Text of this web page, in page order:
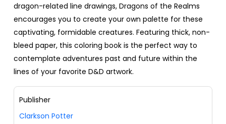
dragon-related line drawings, Dragons of the Realms
encourages you to create your own palette for these
captivating, formidable creatures. Featuring thick, non-
bleed paper, this coloring book is the perfect way to
contemplate adventures past and future within the
lines of your favorite D&D artwork.
Publisher
Clarkson Potter